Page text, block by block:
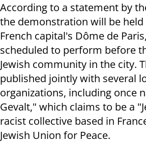
According to a statement by
the demonstration will be
French capital's Dôme de
scheduled to perform before
Jewish community in the city.
published jointly with several
organizations, including once
Gevalt," which claims to be a
racist collective based in
Jewish Union for Peace.